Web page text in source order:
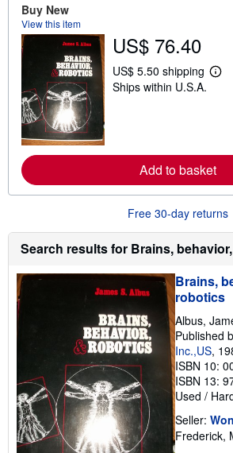
h
i
p
p
i
s
Buy New
View this item
US$ 76.40
US$ 5.50 shipping
L
e
a
b
u
t
s
h
p
i
g
r
a
t
e
s
Ships within U.S.A.
Add to basket
Free 30-day returns
Search results for Brains,
Brains,
robotics
Albus,
Published
Inc.,US,
ISBN 10:
ISBN 13:
Used /
Seller:
Frederick,